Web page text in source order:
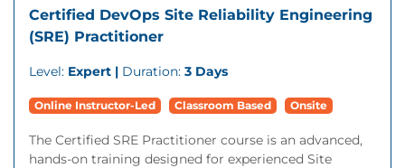
Certified DevOps Site Reliability Engineering
(SRE) Practitioner
Level: Expert | Duration: 3 Days
Online Instructor-Led Classroom Based Onsite
The Certified SRE Practitioner course is an advanced,
hands-on training designed for experienced Site